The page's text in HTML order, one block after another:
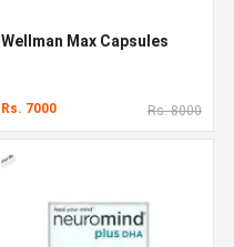
Wellman Max Capsules
Rs. 7000 Rs. 8000